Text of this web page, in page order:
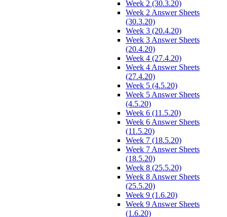
Week 2 (30.3.20)
Week 2 Answer Sheets
(30.3.20)
Week 3 (20.4.20)
Week 3 Answer Sheets
(20.4.20)
Week 4 (27.4.20)
Week 4 Answer Sheets
(27.4.20)
Week 5 (4.5.20)
Week 5 Answer Sheets
(4.5.20)
Week 6 (11.5.20)
Week 6 Answer Sheets
(11.5.20)
Week 7 (18.5.20)
Week 7 Answer Sheets
(18.5.20)
Week 8 (25.5.20)
Week 8 Answer Sheets
(25.5.20)
Week 9 (1.6.20)
Week 9 Answer Sheets
(1.6.20)